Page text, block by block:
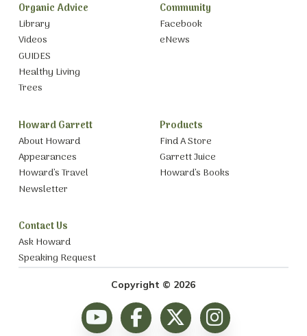
Organic Advice
Library
Videos
GUIDES
Healthy Living
Trees
Community
Facebook
eNews
Howard Garrett
About Howard
Appearances
Howard’s Travel
Newsletter
Products
Find A Store
Garrett Juice
Howard’s Books
Contact Us
Ask Howard
Speaking Request
Copyright © 2026